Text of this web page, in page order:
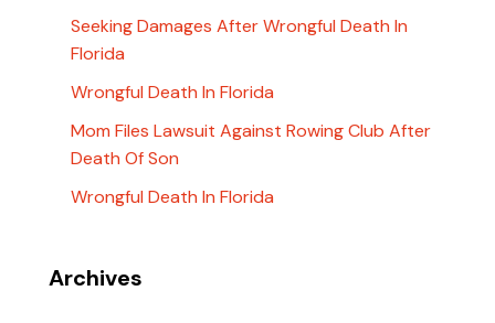
Seeking Damages After Wrongful Death In
Florida
Wrongful Death In Florida
Mom Files Lawsuit Against Rowing Club After
Death Of Son
Wrongful Death In Florida
Archives